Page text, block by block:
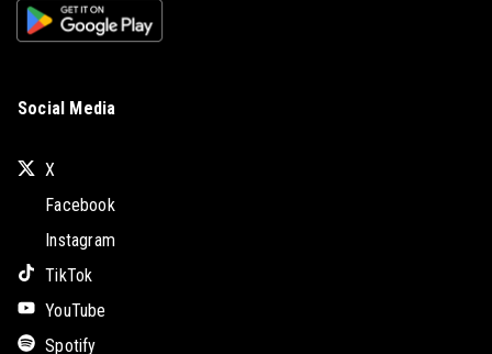
Social Media
X
Facebook
Instagram
TikTok
YouTube
Spotify